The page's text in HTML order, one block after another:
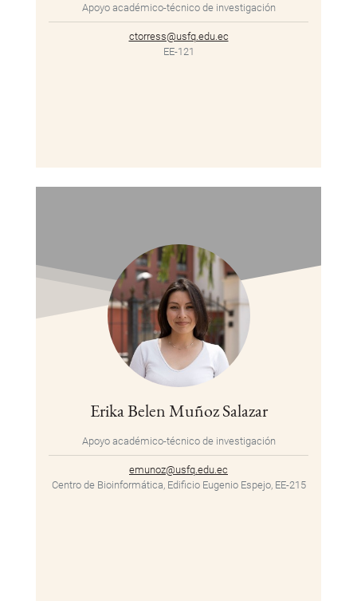
Apoyo académico-técnico de investigación
ctorress@usfq.edu.ec
EE-121
Erika Belen Muñoz Salazar
Apoyo académico-técnico de investigación
emunoz@usfq.edu.ec
Centro de Bioinformática, Edificio Eugenio Espejo, EE-215